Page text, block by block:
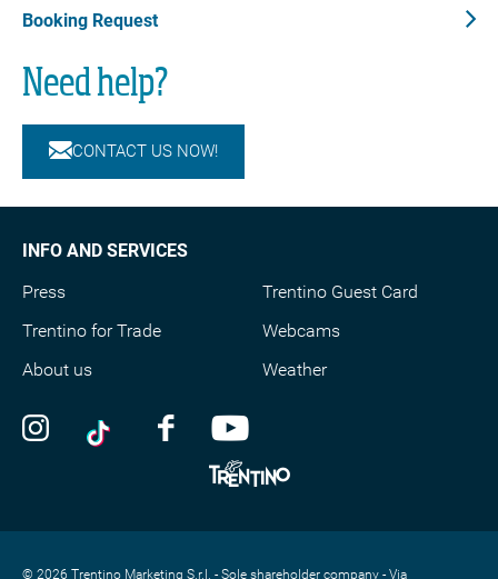
Booking Request
Need help?
CONTACT US NOW!
INFO AND SERVICES
Press
Trentino for Trade
About us
Trentino Guest Card
Webcams
Weather
© 2026 Trentino Marketing S.r.l. - Sole shareholder company - Via